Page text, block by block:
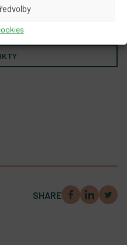
SHARE